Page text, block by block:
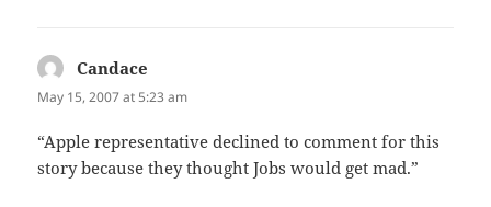
Candace
May 15, 2007 at 5:23 am
“Apple representative declined to comment for this
story because they thought Jobs would get mad.”